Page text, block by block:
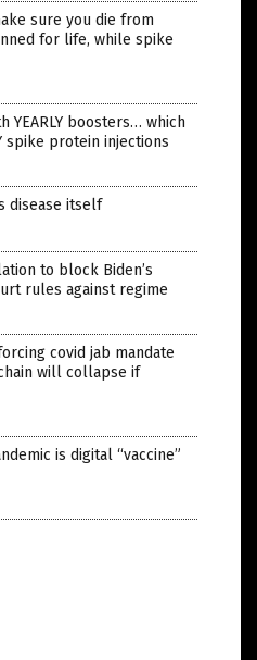
sure you die from
for life, while spike
YEARLY boosters… which
spike protein injections
disease itself
to block Biden’s
rules against regime
covid jab mandate
will collapse if
is digital “vaccine”